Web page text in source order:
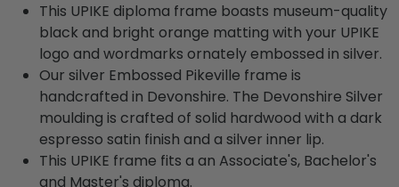
This UPIKE diploma frame boasts museum-quality
black and bright orange matting with your UPIKE
logo and wordmarks ornately embossed in silver.
Our silver Embossed Pikeville frame is
handcrafted in Devonshire. The Devonshire Silver
moulding is crafted of solid hardwood with a dark
espresso satin finish and a silver inner lip.
This UPIKE frame fits a an Associate's, Bachelor's
and Master's diploma.